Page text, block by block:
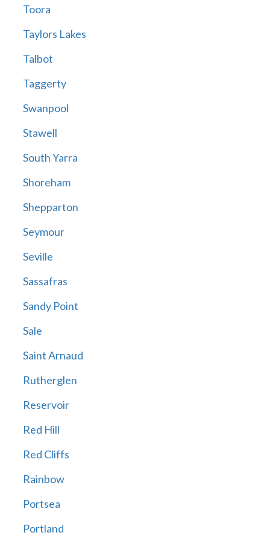
Toora
Taylors Lakes
Talbot
Taggerty
Swanpool
Stawell
South Yarra
Shoreham
Shepparton
Seymour
Seville
Sassafras
Sandy Point
Sale
Saint Arnaud
Rutherglen
Reservoir
Red Hill
Red Cliffs
Rainbow
Portsea
Portland